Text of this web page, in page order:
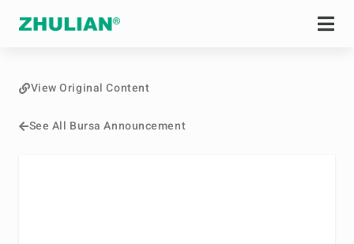
See All Bursa Announcement
View Original Content